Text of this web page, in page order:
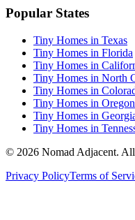
Popular States
Tiny Homes in Texas
Tiny Homes in Florida
Tiny Homes in
Tiny Homes in North
Tiny Homes in
Tiny Homes in Oregon
Tiny Homes in
Tiny Homes in
© 2026 Nomad Adjacent. All
Privacy PolicyTerms of